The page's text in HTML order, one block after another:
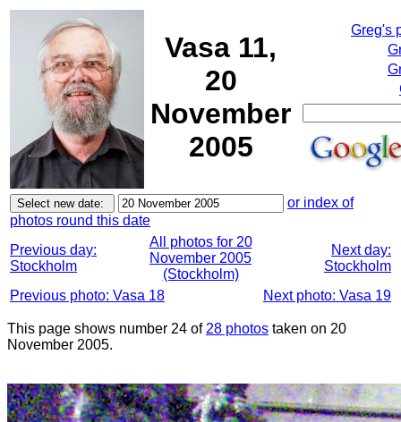
Vasa 11,
20
November
2005
Greg's
or index of
photos round this date
Previous day:
Stockholm
All photos for 20
November 2005
(Stockholm)
Next day:
Stockholm
Previous photo: Vasa 18
Next photo: Vasa 19
This page shows number 24 of 28 photos taken on 20
November 2005.